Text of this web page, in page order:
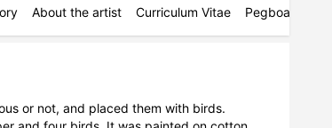
About the artist Curriculum Vitae Pegboards
or not, and placed them with birds.